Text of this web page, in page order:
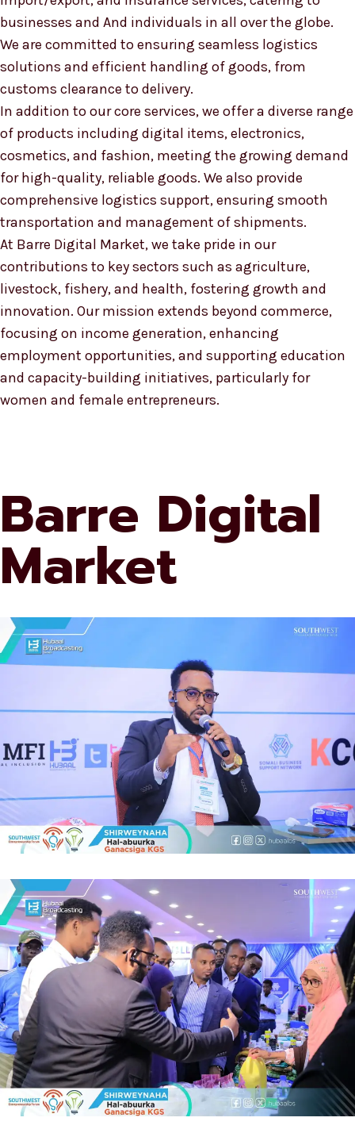
businesses and And individuals in all over the globe.
We are committed to ensuring seamless logistics
solutions and efficient handling of goods, from
customs clearance to delivery.
In addition to our core services, we offer a diverse range
of products including digital items, electronics,
cosmetics, and fashion, meeting the growing demand
for high-quality, reliable goods. We also provide
comprehensive logistics support, ensuring smooth
transportation and management of shipments.
At Barre Digital Market, we take pride in our
contributions to key sectors such as agriculture,
livestock, fishery, and health, fostering growth and
innovation. Our mission extends beyond commerce,
focusing on income generation, enhancing
employment opportunities, and supporting education
and capacity-building initiatives, particularly for
women and female entrepreneurs.
Barre Digital
Market